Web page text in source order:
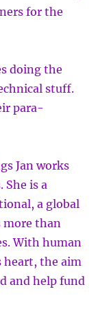
for the
doing the
stuff.
para-
Jan works
is a
a global
more than
With human
heart, the aim
and help fund